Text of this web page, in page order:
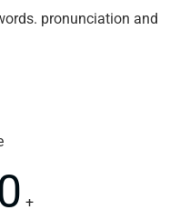
pronunciation and
+